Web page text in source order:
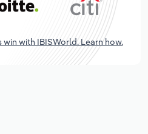
win with IBISWorld. Learn how.